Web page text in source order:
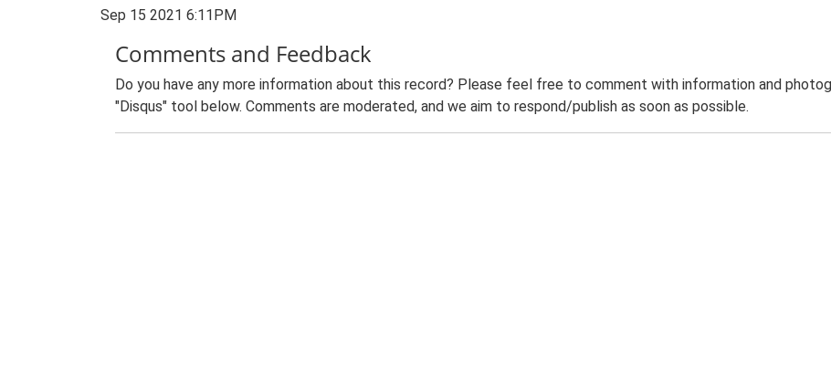
Sep 15 2021 6:11PM
Comments and Feedback
Do you have any more information about this record? Please feel free to comment with information and
"Disqus" tool below. Comments are moderated, and we aim to respond/publish as soon as possible.